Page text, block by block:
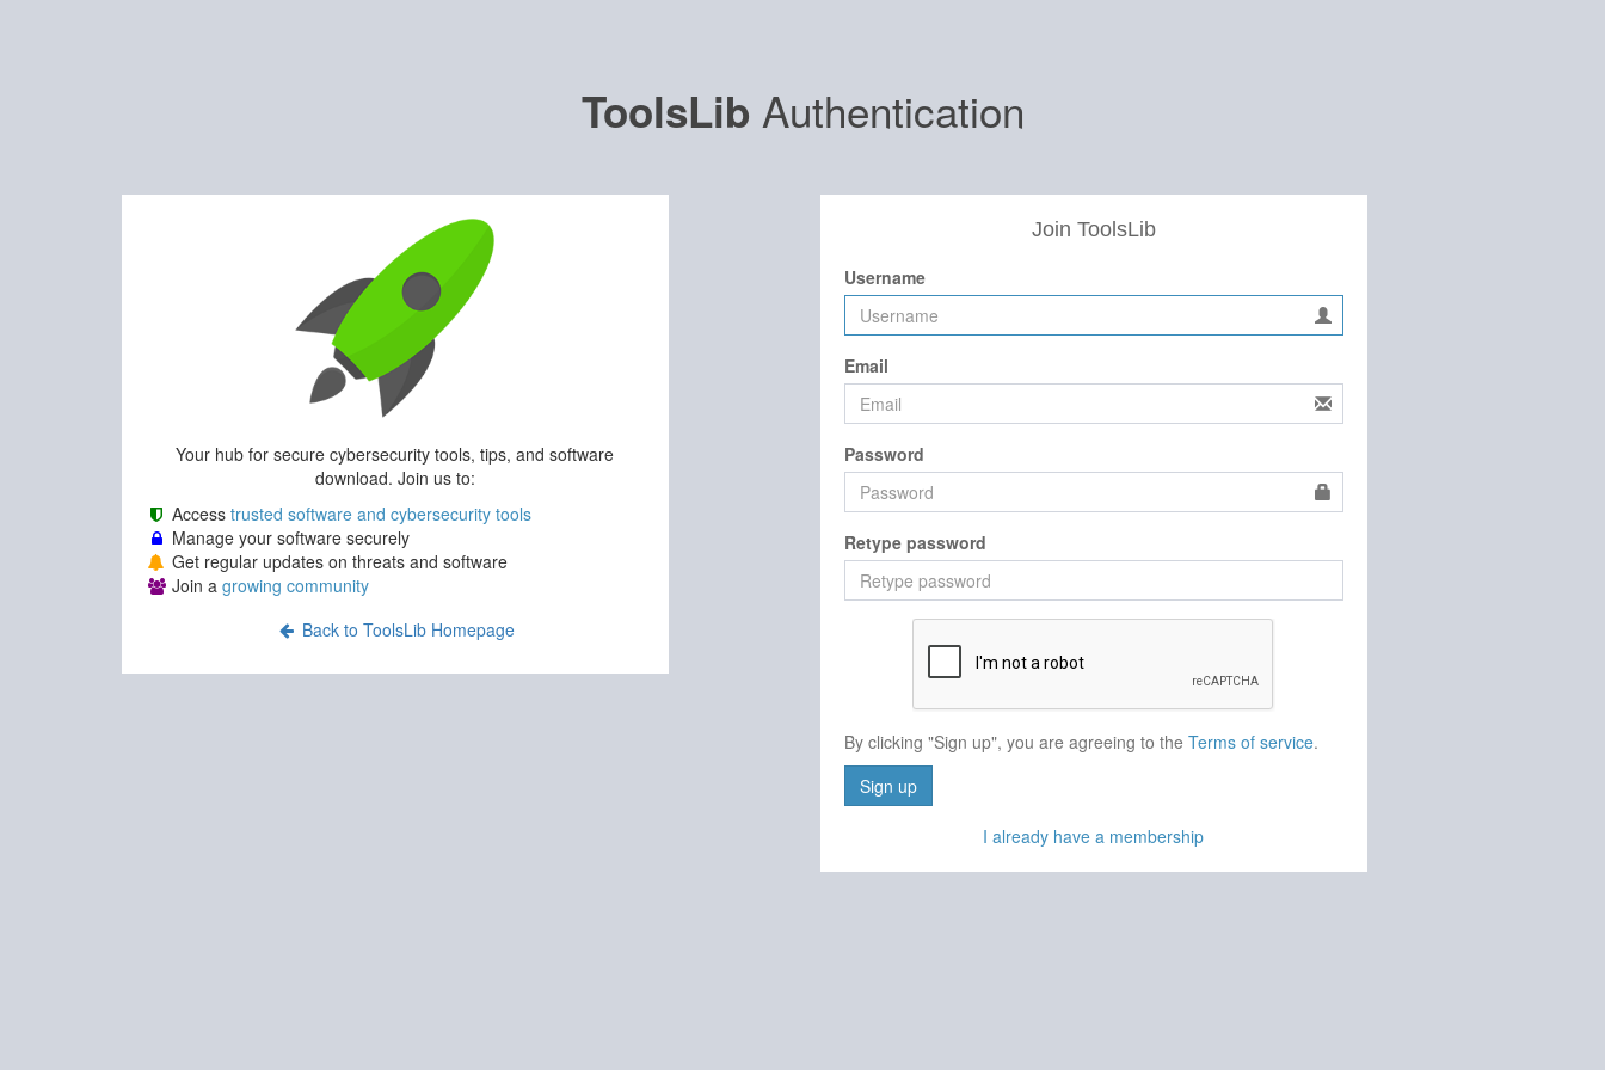
ToolsLib Authentication
Your hub for secure cybersecurity tools, tips, and software
download. Join us to:
Access trusted software and cybersecurity tools
Manage your software securely
Get regular updates on threats and software
Join a growing community
Back to ToolsLib Homepage
Join ToolsLib
Username
Email
Password
Retype password
By clicking "Sign up", you are agreeing to the Terms of service.
Sign up
I already have a membership